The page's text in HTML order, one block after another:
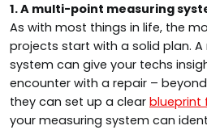
1. A multi-point measuring
As with most things in life, the
projects start with a solid plan.
system can give your techs
encounter with a repair –
they can set up a clear blueprint
your measuring system can